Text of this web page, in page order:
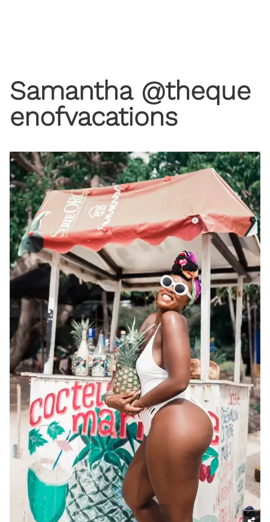
Samantha @theque
enofvacations